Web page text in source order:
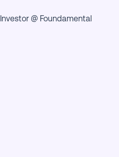
Investor @ Foundamental